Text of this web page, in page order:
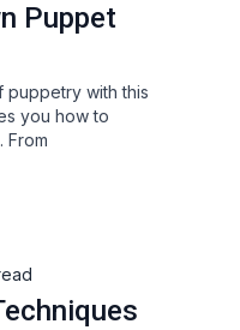
Puppet
puppetry with this
you how to
From